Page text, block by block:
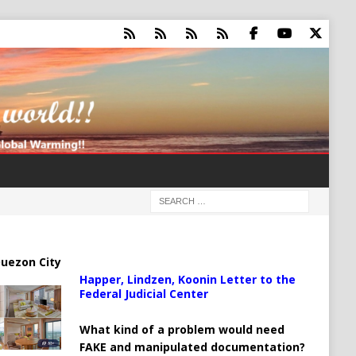
City
Happer, Lindzen, Koonin Letter to the
Federal Judicial Center
What kind of a problem would need
FAKE and manipulated documentation?